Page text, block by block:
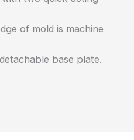
of mold is machine
base plate.